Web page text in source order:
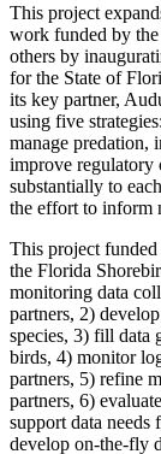
This project
work funded by
others by
for the State of
its key partner,
using five
manage predation,
improve regulatory
substantially to
the effort to inform
This project
the Florida
monitoring data
partners, 2)
species, 3) fill data
birds, 4) monitor
partners, 5) refine
partners, 6)
support data
develop on-the-fly